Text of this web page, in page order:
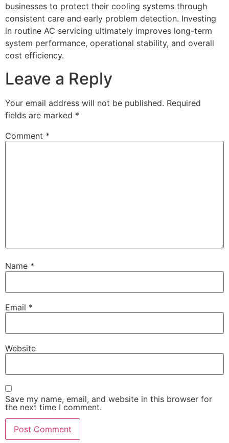
businesses to protect their cooling systems through
consistent care and early problem detection. Investing
in routine AC servicing ultimately improves long-term
system performance, operational stability, and overall
cost efficiency.
Leave a Reply
Your email address will not be published. Required
fields are marked *
Comment *
Name *
Email *
Website
Save my name, email, and website in this browser for
the next time I comment.